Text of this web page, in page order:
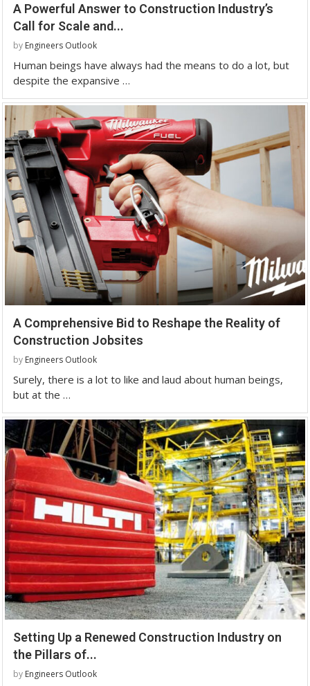
A Powerful Answer to Construction Industry’s
Call for Scale and...
by Engineers Outlook
Human beings have always had the means to do a lot, but
despite the expansive …
A Comprehensive Bid to Reshape the Reality of
Construction Jobsites
by Engineers Outlook
Surely, there is a lot to like and laud about human beings,
but at the …
Setting Up a Renewed Construction Industry on
the Pillars of...
by Engineers Outlook